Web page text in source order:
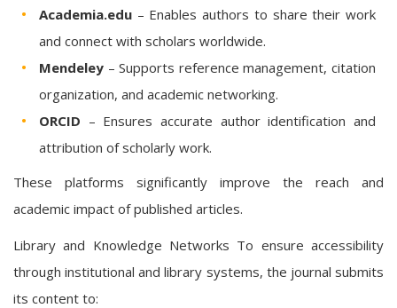
Academia.edu – Enables authors to share their work
and connect with scholars worldwide.
Mendeley – Supports reference management, citation
organization, and academic networking.
ORCID – Ensures accurate author identification and
attribution of scholarly work.
These platforms significantly improve the reach and
academic impact of published articles.
Library and Knowledge Networks To ensure accessibility
through institutional and library systems, the journal submits
its content to: